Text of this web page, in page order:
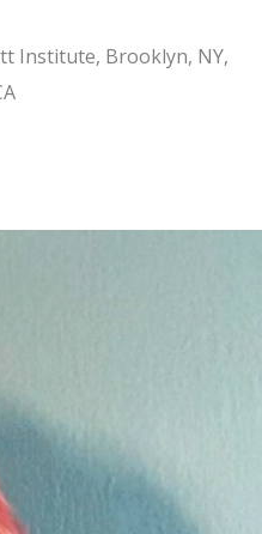
Institute, Brooklyn, NY,